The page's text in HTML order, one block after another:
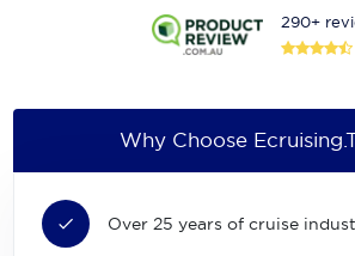
290+
Why Choose
Over 25 years of cruise